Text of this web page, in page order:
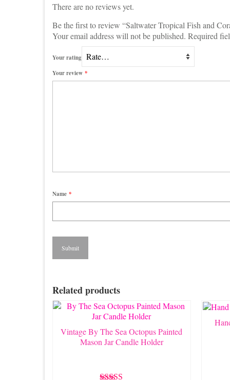
There are no reviews yet.
Be the first to review “Saltwater Tropical Fish and
Your email address will not be published. Required
Your rating
Your review *
Name *
Related products
Vintage By The Sea Octopus Painted
Mason Jar Candle Holder